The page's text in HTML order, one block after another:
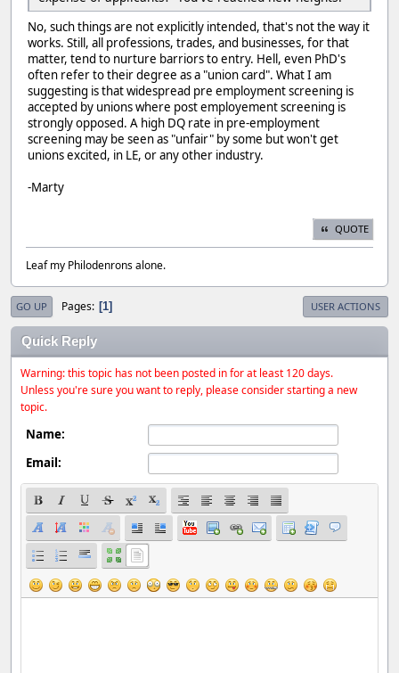
No, such things are not explicitly intended, that's not the way it
works. Still, all professions, trades, and businesses, for that
matter, tend to nurture barriors to entry. Hell, even PhD's
often refer to their degree as a "union card". What I am
suggesting is that widespread pre employment screening is
accepted by unions where post employement screening is
strongly opposed. A high DQ rate in pre-employment
screening may be seen as "unfair" by some but won't get
unions excited, in LE, or any other industry.
-Marty
QUOTE
Leaf my Philodenrons alone.
GO UP Pages 1 USER ACTIONS
Quick Reply
Warning: this topic has not been posted in for at least 120 days.
Unless you're sure you want to reply, please consider starting a new
topic.
Name:
Email: